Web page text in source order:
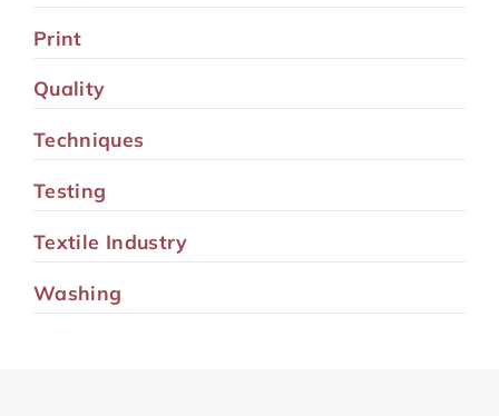
Print
Quality
Techniques
Testing
Textile Industry
Washing